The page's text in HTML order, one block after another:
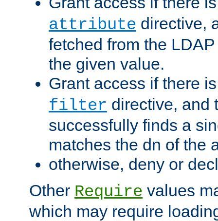
attribute directive,
fetched from the
the given value.
Grant access if there
filter directive, and
successfully finds a
matches the dn of the
otherwise, deny or
Other Require values
which may require